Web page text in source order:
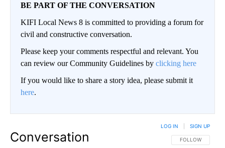
BE PART OF THE CONVERSATION
KIFI Local News 8 is committed to providing a forum for
civil and constructive conversation.
Please keep your comments respectful and relevant. You
can review our Community Guidelines by clicking here
If you would like to share a story idea, please submit it
here.
Conversation FOLLOW THIS
FOLLOW
LOG IN SIGN UP